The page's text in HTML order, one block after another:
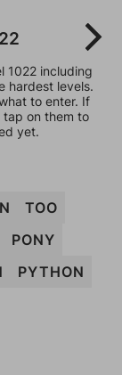
1022 including
hardest levels.
to enter. If
tap on them to
yet.
TOO
PONY
PYTHON